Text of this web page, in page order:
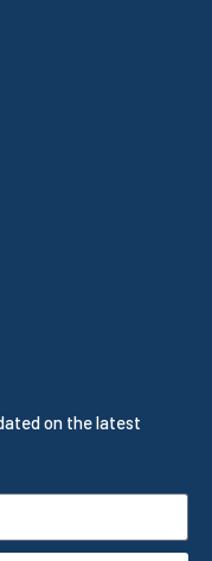
on the latest